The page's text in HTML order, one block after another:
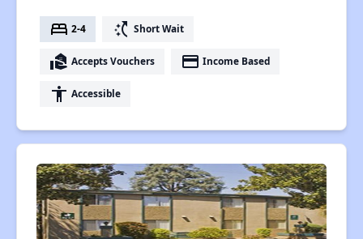
bed 2-4 switch_access_shortcut Short Wait
real_estate_agent Accepts Vouchers payment Income Based
accessibility Accessible